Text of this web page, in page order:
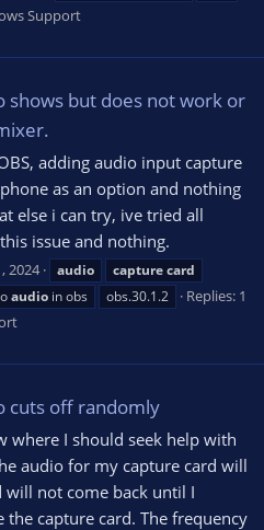
Support
shows but does not work or
adding audio input capture
as an option and nothing
else i can try, ive tried all
issue and nothing.
2024 audio capturecard
audio in obs obs.30.1.2
Replies: 1
cuts off randomly
where I should seek help with
audio for my capture card will
not come back until I
the capture card. The frequency